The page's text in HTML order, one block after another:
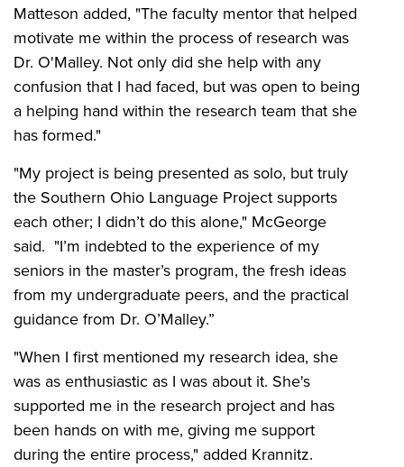
Matteson added, "The faculty mentor that helped
motivate me within the process of research was
Dr. O'Malley. Not only did she help with any
confusion that I had faced, but was open to being
a helping hand within the research team that she
has formed."
"My project is being presented as solo, but truly
the Southern Ohio Language Project supports
each other; I didn’t do this alone," McGeorge
said. "I’m indebted to the experience of my
seniors in the master’s program, the fresh ideas
from my undergraduate peers, and the practical
guidance from Dr. O’Malley.”
"When I first mentioned my research idea, she
was as enthusiastic as I was about it. She's
supported me in the research project and has
been hands on with me, giving me support
during the entire process," added Krannitz.